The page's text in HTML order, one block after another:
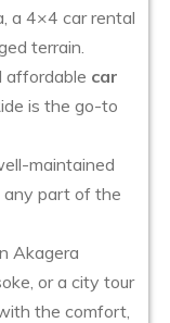
a 4×4 car rental
terrain.
affordable car
is the go-to
maintained
part of the
Akagera
or a city tour
the comfort,